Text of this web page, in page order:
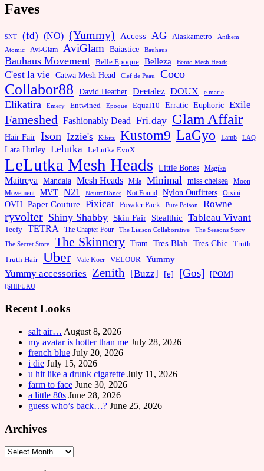
Faves
$NT (fd) (NO) (Yummy) Access AG Alaskametro Anthem
Atomic Avi-Glam AviGlam Baiastice Bauhaus
Bauhaus Movement Belle Epoque Belleza Bento Mesh Heads
C'est la vie Catwa Mesh Head Clef de Peau Coco
Collabor88 David Heather Deetalez DOUX e.marie
Elikatira Emery Entwined Epoque Equal10 Erratic Euphoric Exile
Fameshed Fashionably Dead Fri.day Glam Affair
Hair Fair Ison Izzie's Kibitz Kustom9 LaGyo Lamb LAQ
Lara Hurley Lelutka LeLutka EvoX
LeLutka Mesh Heads Little Bones Magika
Maitreya Mandala Mesh Heads Mila Minimal miss chelsea
Moon
Movement
MVT N21 NeutralTones Not Found Nylon Outfitters Orsini
OVH Paper Couture Pixicat Powder Pack Pure Poison Rowne
ryvolter Shiny Shabby Skin Fair Stealthic Tableau Vivant
Teefy TETRA The Chapter Four The Liaison Collaborative
The Seasons Story
The Secret Store
The Skinnery Tram Tres Blah Tres Chic Truth
Truth Hair Uber Vale Koer VELOUR Yummy
Yummy accessories Zenith [Buzz] [e] [Gos] [POM]
[SHIFUKU]
Recent Looks
salt air… August 8, 2026
my avatar is hotter than me July 28, 2026
french blue July 20, 2026
i die July 15, 2026
u hit like a drunk cigarette July 11, 2026
farm to face June 30, 2026
a little 80s June 28, 2026
guess who’s back…? June 25, 2026
Archives
Archives